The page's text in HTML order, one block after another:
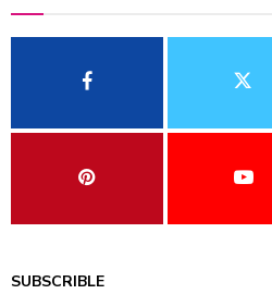
SUBSCRIBLE